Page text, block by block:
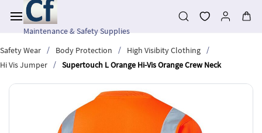
main
contentMaintenance & Safety Supplies
Safety Wear
/ Body Protection / High Visibity Clothing
/
Hi Vis Jumper
/ Supertouch L Orange Hi-Vis Orange Crew Neck